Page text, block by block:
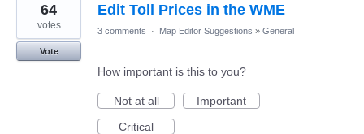
Edit Toll Prices in the WME
64
votes
Vote
3 comments · Map Editor Suggestions » General
How important is this to you?
Not at all
Important
Critical